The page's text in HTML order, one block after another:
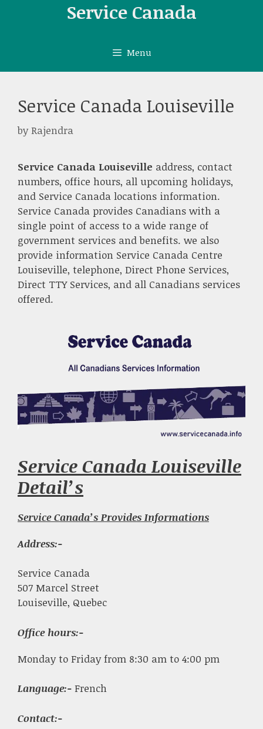
Service Canada
Menu
Service Canada Louiseville
byRajendra
Service Canada Louiseville address, contact
numbers, office hours, all upcoming holidays,
and Service Canada locations information.
Service Canada provides Canadians with a
single point of access to a wide range of
government services and benefits. we also
provide information Service Canada Centre
Louiseville, telephone, Direct Phone Services,
Direct TTY Services, and all Canadians services
offered.
Service Canada Louiseville
Detail’s
Service Canada’s Provides Informations
Address:-
Service Canada
507 Marcel Street
Louiseville, Quebec
Office hours:-
Monday to Friday from 8:30 am to 4:00 pm
Language:- French
Contact:-